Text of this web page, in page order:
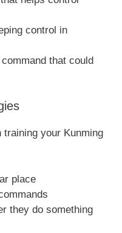
control in
that could
training your Kunming
place
they do something